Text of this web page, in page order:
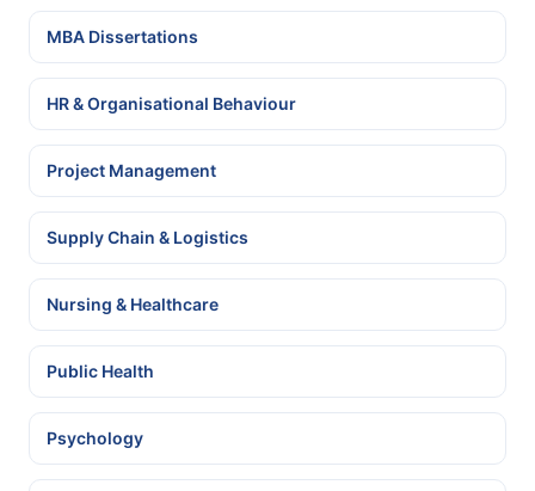
MBA Dissertations
HR & Organisational Behaviour
Project Management
Supply Chain & Logistics
Nursing & Healthcare
Public Health
Psychology